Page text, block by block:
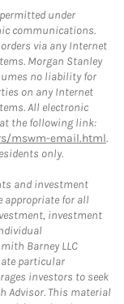
under
communications.
via any Internet
Morgan Stanley
no liability for
on any Internet
All electronic
the following link:
mswm-email.html.
only.
and investment
appropriate for all
investment
Barney LLC
particular
investors to seek
Advisor. This material